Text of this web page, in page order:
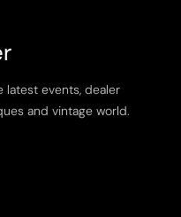
events, dealer
and vintage world.